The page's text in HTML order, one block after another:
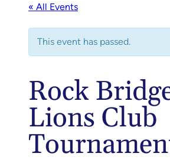
« All Events
This event has passed.
Rock
Lions Club